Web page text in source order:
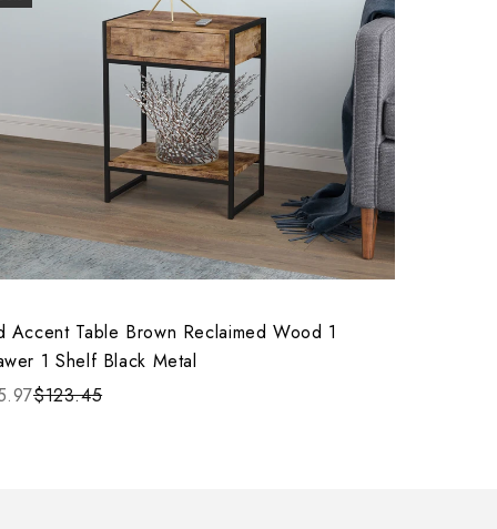
Accent Table Brown Reclaimed Wood 1
1 Shelf Black Metal
$123.45